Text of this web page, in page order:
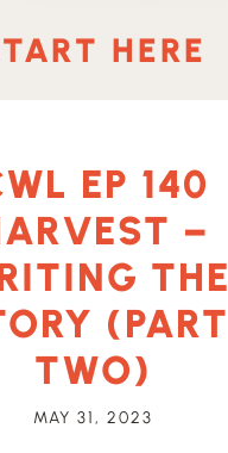
HERE
EP 140
–
THE
(PART
TWO)
MAY 31, 2023